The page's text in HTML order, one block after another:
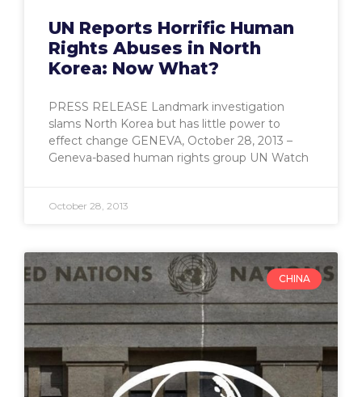
UN Reports Horrific Human
Rights Abuses in North
Korea: Now What?
PRESS RELEASE Landmark investigation
slams North Korea but has little power to
effect change GENEVA, October 28, 2013 –
Geneva-based human rights group UN Watch
October 28, 2013
CHINA